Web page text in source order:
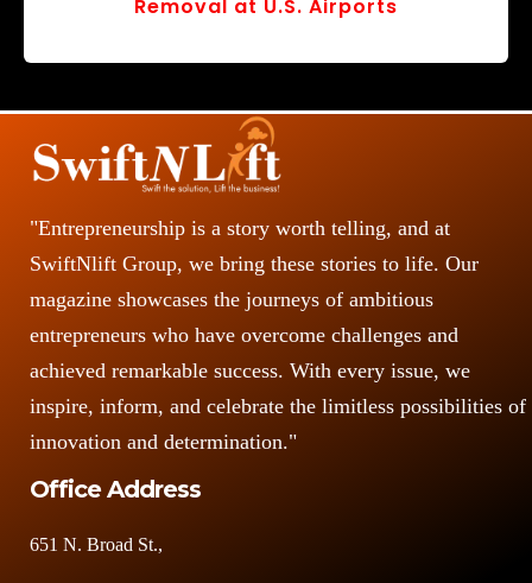
Removal at U.S. Airports
"Entrepreneurship is a story worth telling, and at
SwiftNlift Group, we bring these stories to life. Our
magazine showcases the journeys of ambitious
entrepreneurs who have overcome challenges and
achieved remarkable success. With every issue, we
inspire, inform, and celebrate the limitless possibilities of
innovation and determination."
Office Address
651 N. Broad St.,